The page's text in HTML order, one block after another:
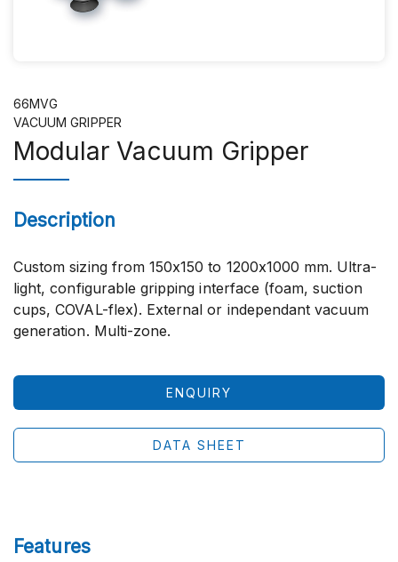
66MVG
VACUUM GRIPPER
Modular Vacuum Gripper
Description
Custom sizing from 150x150 to 1200x1000 mm. Ultra-
light, configurable gripping interface (foam, suction
cups, COVAL-flex). External or independant vacuum
generation. Multi-zone.
ENQUIRY
DATA SHEET
Features